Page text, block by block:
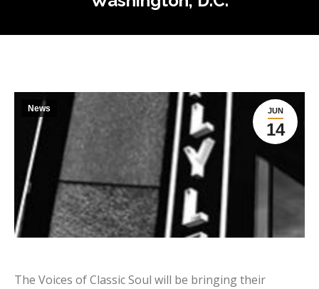
JUN
14
News
The Voices of Classic Soul will be bringing their